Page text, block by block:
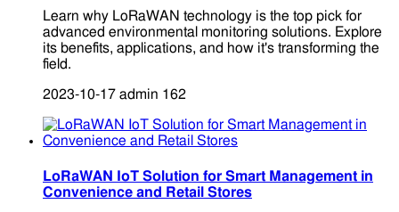
Learn why LoRaWAN technology is the top pick for
advanced environmental monitoring solutions. Explore
its benefits, applications, and how it's transforming the
field.
2023-10-17 admin 162
LoRaWAN IoT Solution for Smart Management in
Convenience and Retail Stores